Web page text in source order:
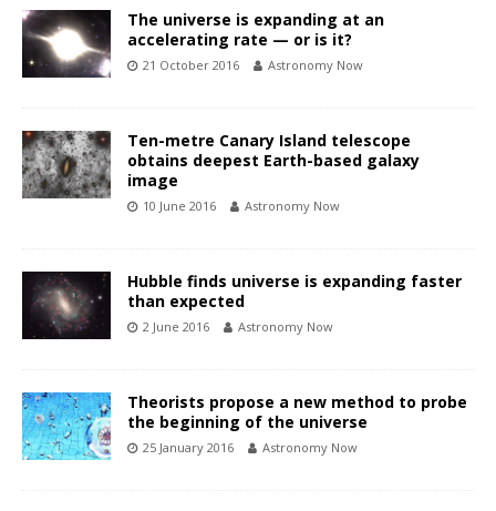
The universe is expanding at an
accelerating rate — or is it?
21 October 2016 Astronomy Now
Ten-metre Canary Island telescope
obtains deepest Earth-based galaxy
image
10 June 2016 Astronomy Now
Hubble finds universe is expanding faster
than expected
2 June 2016 Astronomy Now
Theorists propose a new method to probe
the beginning of the universe
25 January 2016 Astronomy Now